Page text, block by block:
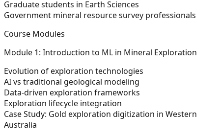
Graduate students in Earth Sciences
Government mineral resource survey professionals
Course Modules
Module 1: Introduction to ML in Mineral Exploration
Evolution of exploration technologies
AI vs traditional geological modeling
Data-driven exploration frameworks
Exploration lifecycle integration
Case Study: Gold exploration digitization in Western
Australia